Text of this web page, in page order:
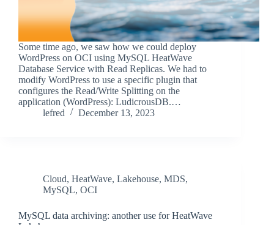
Some time ago, we saw how we could deploy
WordPress on OCI using MySQL HeatWave
Database Service with Read Replicas. We had to
modify WordPress to use a specific plugin that
configures the Read/Write Splitting on the
application (WordPress): LudicrousDB.…
lefred
December 13, 2023
Cloud, HeatWave, Lakehouse, MDS,
MySQL, OCI
MySQL data archiving: another use for HeatWave